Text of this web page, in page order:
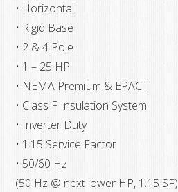
• Horizontal
• Rigid Base
• 2 & 4 Pole
• 1 – 25 HP
• NEMA Premium & EPACT
• Class F Insulation System
• Inverter Duty
• 1.15 Service Factor
• 50/60 Hz
(50 Hz @ next lower HP, 1.15 SF)